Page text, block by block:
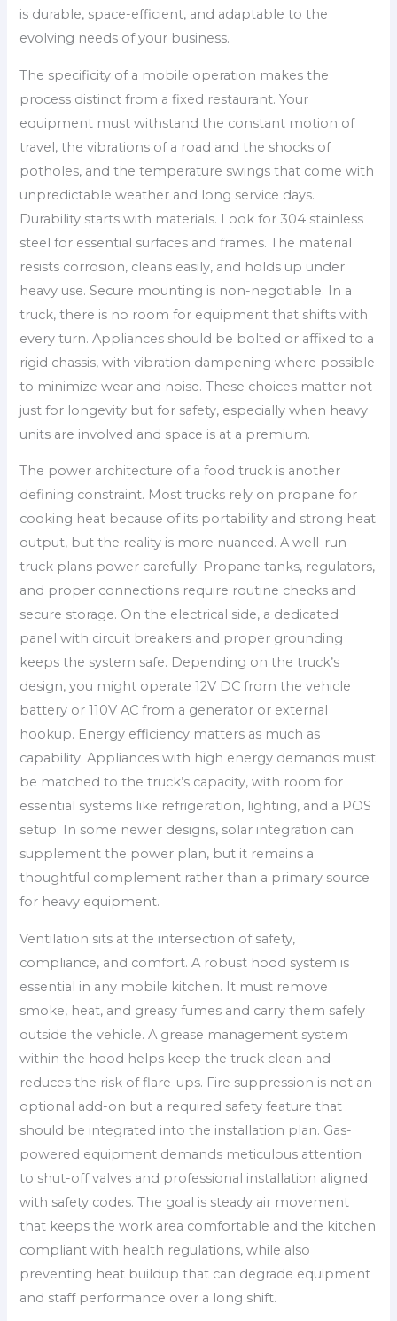
is durable, space-efficient, and adaptable to the
evolving needs of your business.
The specificity of a mobile operation makes the
process distinct from a fixed restaurant. Your
equipment must withstand the constant motion of
travel, the vibrations of a road and the shocks of
potholes, and the temperature swings that come with
unpredictable weather and long service days.
Durability starts with materials. Look for 304 stainless
steel for essential surfaces and frames. The material
resists corrosion, cleans easily, and holds up under
heavy use. Secure mounting is non-negotiable. In a
truck, there is no room for equipment that shifts with
every turn. Appliances should be bolted or affixed to a
rigid chassis, with vibration dampening where possible
to minimize wear and noise. These choices matter not
just for longevity but for safety, especially when heavy
units are involved and space is at a premium.
The power architecture of a food truck is another
defining constraint. Most trucks rely on propane for
cooking heat because of its portability and strong heat
output, but the reality is more nuanced. A well-run
truck plans power carefully. Propane tanks, regulators,
and proper connections require routine checks and
secure storage. On the electrical side, a dedicated
panel with circuit breakers and proper grounding
keeps the system safe. Depending on the truck’s
design, you might operate 12V DC from the vehicle
battery or 110V AC from a generator or external
hookup. Energy efficiency matters as much as
capability. Appliances with high energy demands must
be matched to the truck’s capacity, with room for
essential systems like refrigeration, lighting, and a POS
setup. In some newer designs, solar integration can
supplement the power plan, but it remains a
thoughtful complement rather than a primary source
for heavy equipment.
Ventilation sits at the intersection of safety,
compliance, and comfort. A robust hood system is
essential in any mobile kitchen. It must remove
smoke, heat, and greasy fumes and carry them safely
outside the vehicle. A grease management system
within the hood helps keep the truck clean and
reduces the risk of flare-ups. Fire suppression is not an
optional add-on but a required safety feature that
should be integrated into the installation plan. Gas-
powered equipment demands meticulous attention
to shut-off valves and professional installation aligned
with safety codes. The goal is steady air movement
that keeps the work area comfortable and the kitchen
compliant with health regulations, while also
preventing heat buildup that can degrade equipment
and staff performance over a long shift.